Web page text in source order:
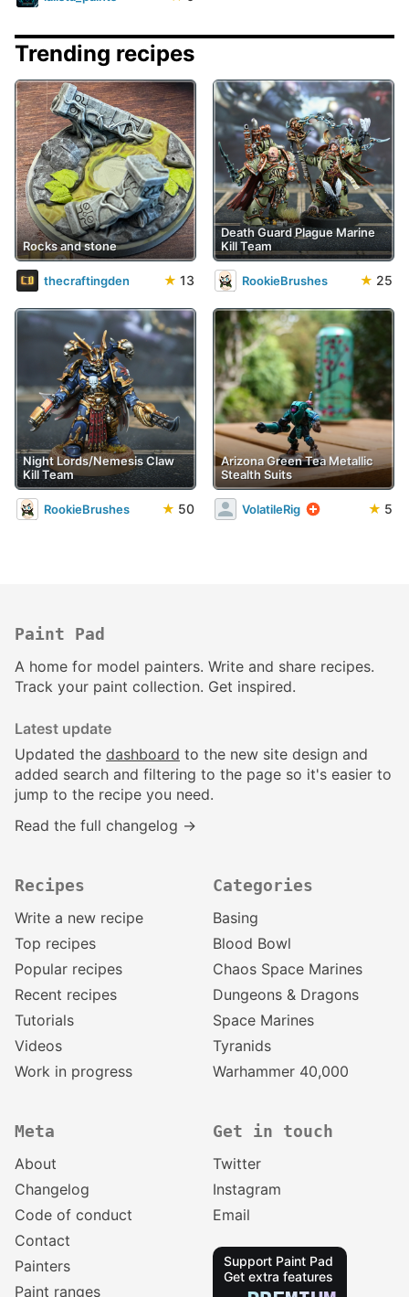
Trending recipes
Rocks and stone
thecraftingden ★ 13
Death Guard Plague Marine
Kill Team
RookieBrushes ★ 25
Night Lords/Nemesis Claw
Kill Team
RookieBrushes ★ 50
Arizona Green Tea Metallic
Stealth Suits
VolatileRig ★ 5
Paint Pad
A home for model painters. Write and share recipes.
Track your paint collection. Get inspired.
Latest update
Updated the dashboard to the new site design and
added search and filtering to the page so it's easier to
jump to the recipe you need.
Read the full changelog →
Recipes
Write a new recipe
Top recipes
Popular recipes
Recent recipes
Tutorials
Videos
Work in progress
Categories
Basing
Blood Bowl
Chaos Space Marines
Dungeons & Dragons
Space Marines
Tyranids
Warhammer 40,000
Meta
About
Changelog
Code of conduct
Contact
Painters
Paint ranges
Get in touch
Twitter
Instagram
Email
Support Paint Pad
Get extra features